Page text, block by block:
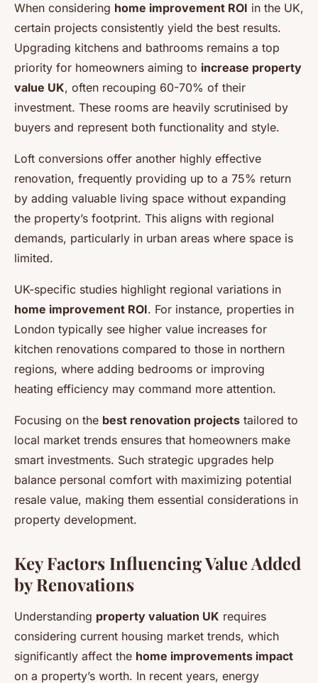
When considering home improvement ROI in the UK,
certain projects consistently yield the best results.
Upgrading kitchens and bathrooms remains a top
priority for homeowners aiming to increase property
value UK, often recouping 60-70% of their
investment. These rooms are heavily scrutinised by
buyers and represent both functionality and style.
Loft conversions offer another highly effective
renovation, frequently providing up to a 75% return
by adding valuable living space without expanding
the property’s footprint. This aligns with regional
demands, particularly in urban areas where space is
limited.
UK-specific studies highlight regional variations in
home improvement ROI. For instance, properties in
London typically see higher value increases for
kitchen renovations compared to those in northern
regions, where adding bedrooms or improving
heating efficiency may command more attention.
Focusing on the best renovation projects tailored to
local market trends ensures that homeowners make
smart investments. Such strategic upgrades help
balance personal comfort with maximizing potential
resale value, making them essential considerations in
property development.
Key Factors Influencing Value Added
by Renovations
Understanding property valuation UK requires
considering current housing market trends, which
significantly affect the home improvements impact
on a property’s worth. In recent years, energy